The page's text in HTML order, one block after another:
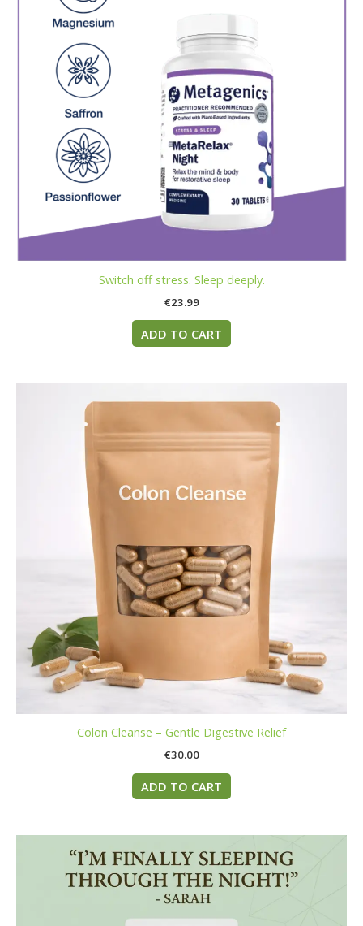
Switch off stress. Sleep deeply.
€23.99
ADD TO CART
Colon Cleanse – Gentle Digestive Relief
€30.00
ADD TO CART